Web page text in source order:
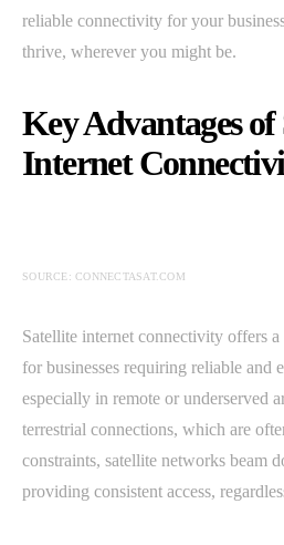
reliable connectivity for your
thrive, wherever you might be.
Key Advantages of
Internet
SOURCE: CONNECTASAT.COM
Satellite internet connectivity offers
for businesses requiring reliable and
especially in remote or underserved
terrestrial connections, which are
constraints, satellite networks beam
providing consistent access,